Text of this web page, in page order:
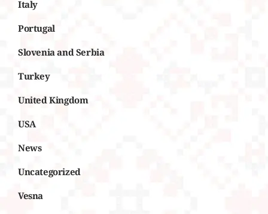
Italy
Portugal
Slovenia and Serbia
Turkey
United Kingdom
USA
News
Uncategorized
Vesna